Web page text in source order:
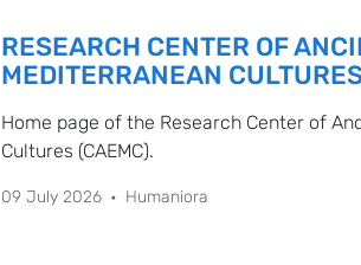
RESEARCH CENTER OF
MEDITERRANEAN
Home page of the Research Center of
Cultures (CAEMC).
09 July 2026 Humaniora